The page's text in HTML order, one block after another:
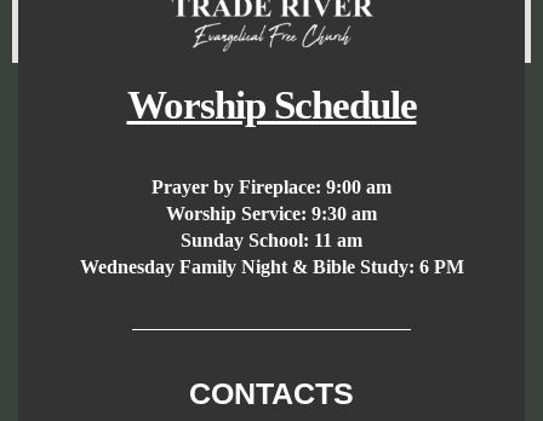
Worship Schedule
Prayer by Fireplace: 9:00 am
Worship Service: 9:30 am
Sunday School: 11 am
Wednesday Family Night & Bible Study: 6 PM
CONTACTS